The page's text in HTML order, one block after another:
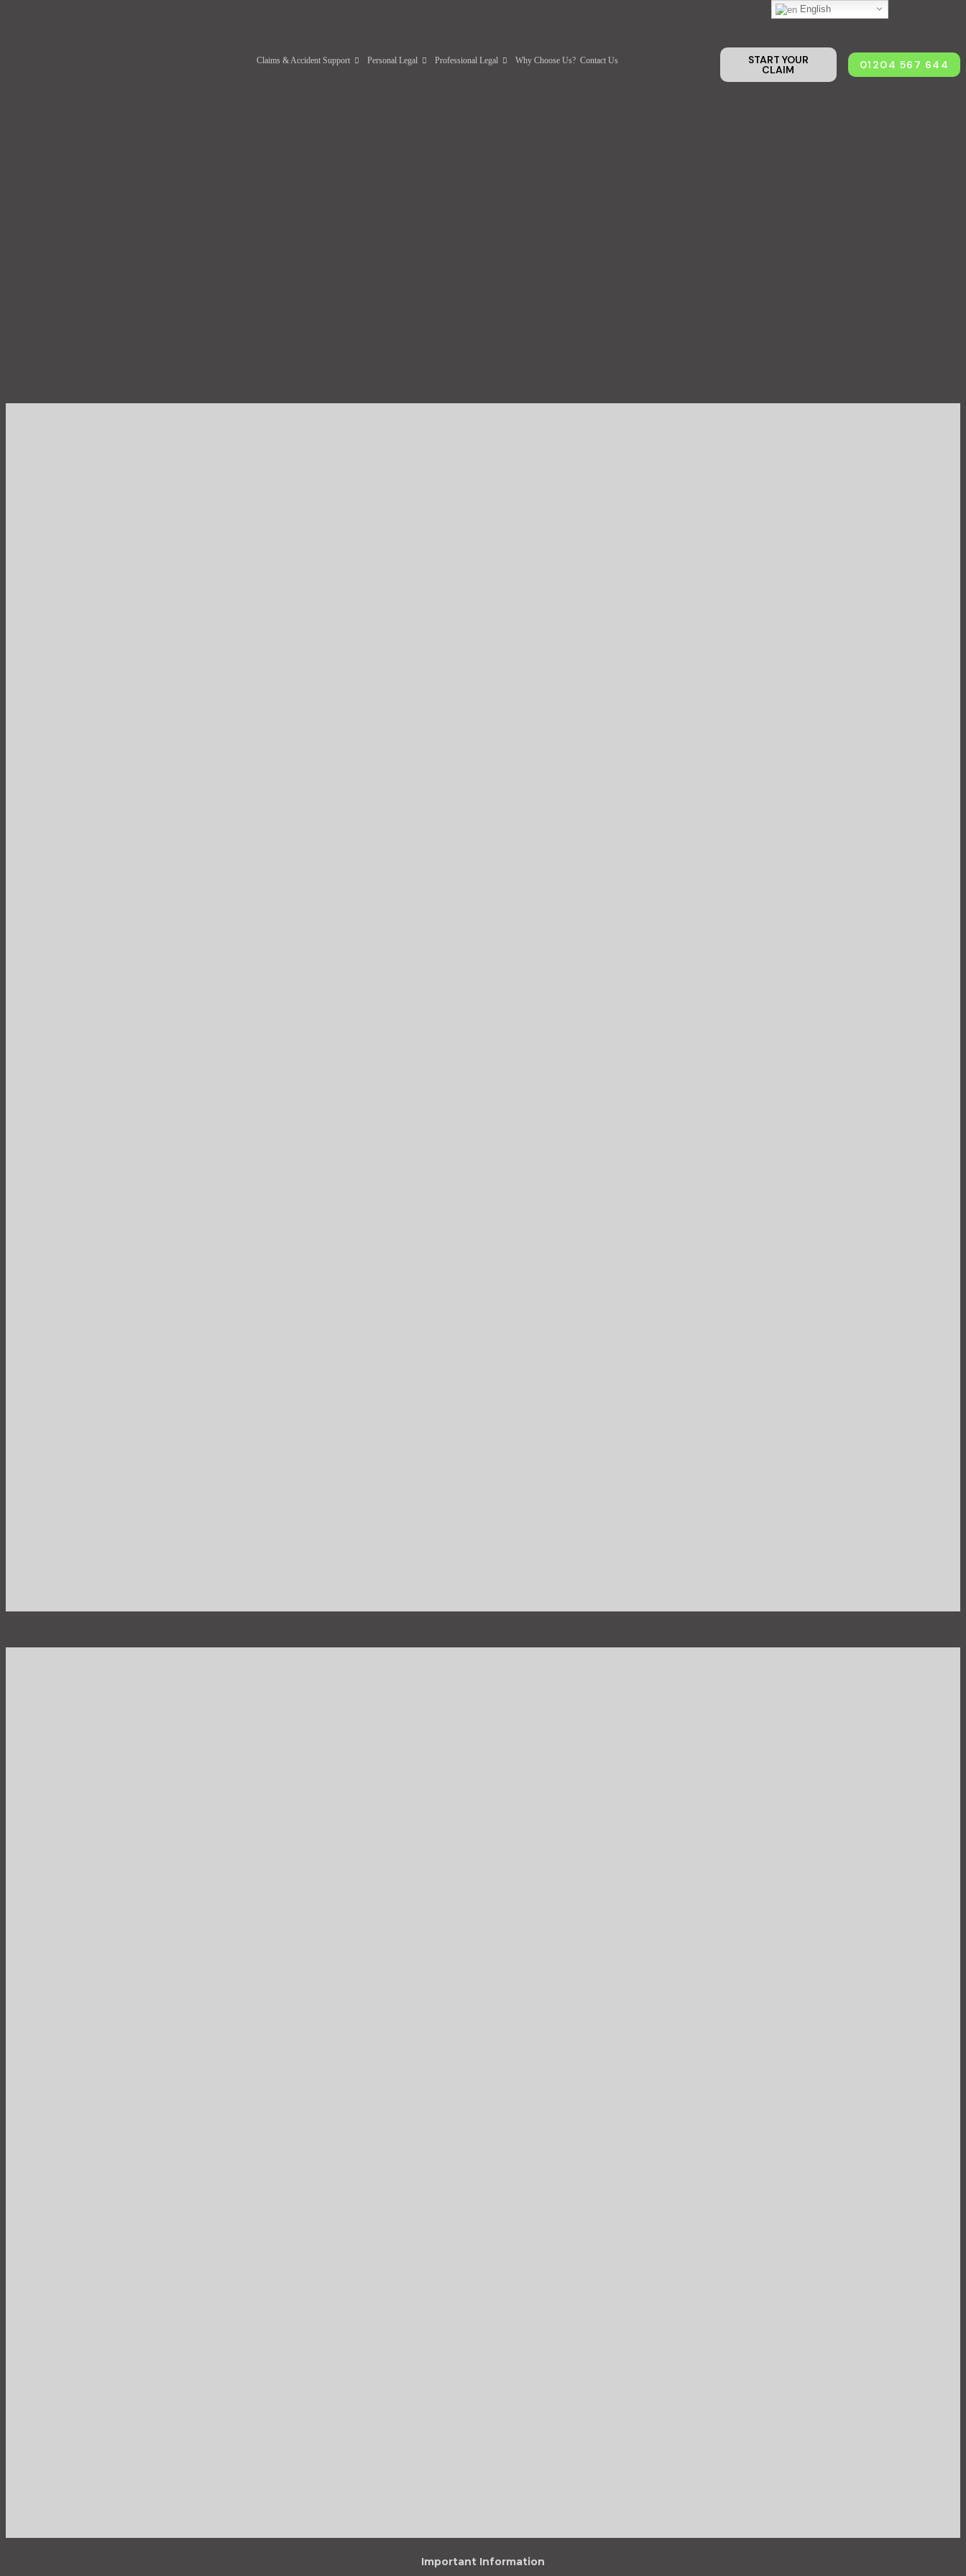
Claims & Accident Support Personal Legal Professional Legal Why Choose Us? Contact Us START YOUR
CLAIM 01204 567 644
Important Information
English